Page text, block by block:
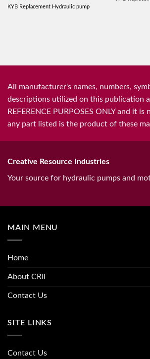
KYB Replacement Hydraulic pump
All manufacturer's names, numbers,
descriptions utilized on this publication
REFERENCE PURPOSES ONLY and it
any part listed is the product of these
Creative Resource Industries
Your source for hydraulic pumps and
MAIN MENU
Home
About CRII
Contact Us
SITE LINKS
Contact Us